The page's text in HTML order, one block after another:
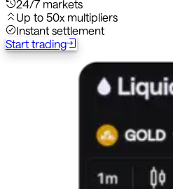
24/7 markets
Up to 50x multipliers
Instant settlement
Start trading